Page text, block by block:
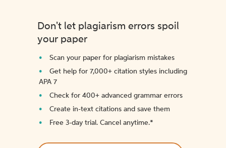
Don't let plagiarism errors spoil
your paper
Scan your paper for plagiarism mistakes
Get help for 7,000+ citation styles including
APA 7
Check for 400+ advanced grammar errors
Create in-text citations and save them
Free 3-day trial. Cancel anytime.*️